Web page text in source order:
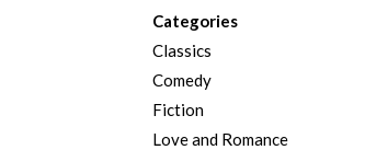
Categories
Classics
Comedy
Fiction
Love and Romance